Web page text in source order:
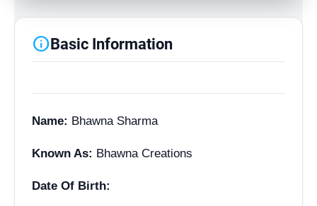
infoBasic Information
Name: Bhawna Sharma
Known As: Bhawna Creations
Date Of Birth: